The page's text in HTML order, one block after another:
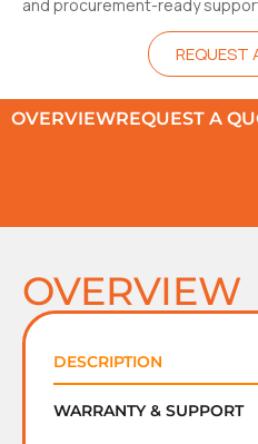
and procurement-ready
REQUEST
OVERVIEWREQUEST A
OVERVIEW
DESCRIPTION
WARRANTY & SUPPORT